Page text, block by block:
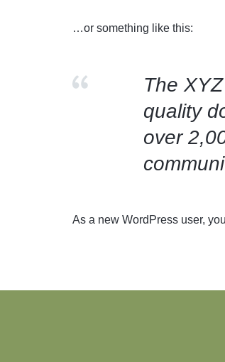
…or something like this:
The
quality
over
As a new WordPress user,